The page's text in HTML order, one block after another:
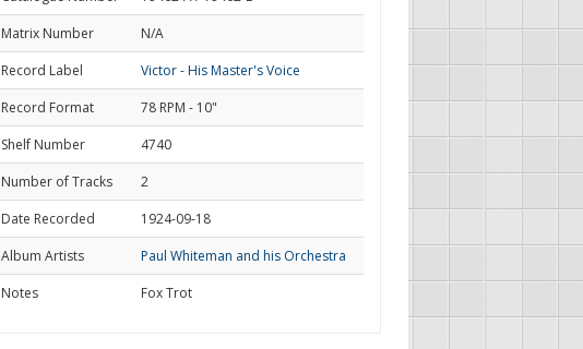
Matrix Number
N/A
Record Label
Victor - His Master's Voice
Record Format
78 RPM - 10"
Shelf Number
4740
Number of Tracks
2
Date Recorded
1924-09-18
Album Artists
Paul Whiteman and his Orchestra
Notes
Fox Trot